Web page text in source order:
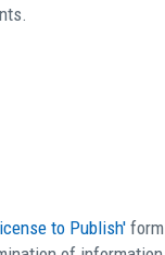
to Publish'